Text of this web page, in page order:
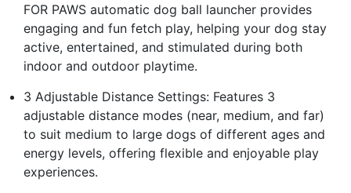
FOR PAWS automatic dog ball launcher provides
engaging and fun fetch play, helping your dog stay
active, entertained, and stimulated during both
indoor and outdoor playtime.
3 Adjustable Distance Settings: Features 3
adjustable distance modes (near, medium, and far)
to suit medium to large dogs of different ages and
energy levels, offering flexible and enjoyable play
experiences.